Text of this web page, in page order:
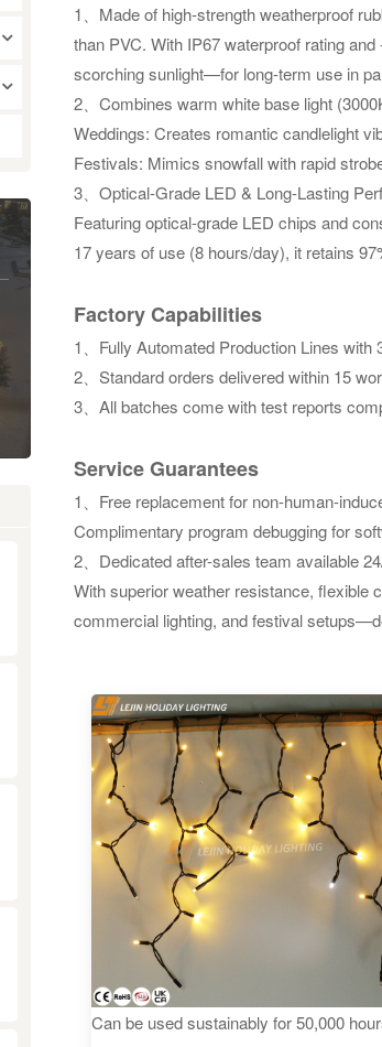
1、Made of high-strength weatherproof
than PVC. With IP67 waterproof rating
scorching sunlight—for long-term use in
2、Combines warm white base light
Weddings: Creates romantic candlelight
Festivals: Mimics snowfall with rapid
3、Optical-Grade LED & Long-Lasting
Featuring optical-grade LED chips and
17 years of use (8 hours/day), it retains
Factory Capabilities
1、Fully Automated Production Lines
2、Standard orders delivered within 15
3、All batches come with test reports
Service Guarantees
1、 Free replacement for non-human-
Complimentary program debugging for
2、 Dedicated after-sales team available
With superior weather resistance, flexible
commercial lighting, and festival
Can be used sustainably for 50,000